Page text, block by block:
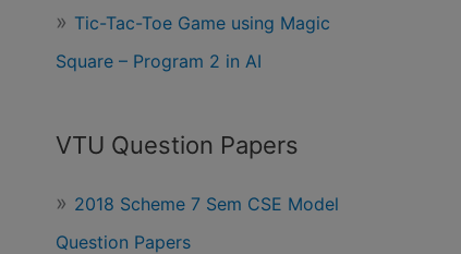
Tic-Tac-Toe Game using Magic
Square – Program 2 in AI
VTU Question Papers
2018 Scheme 7 Sem CSE Model
Question Papers